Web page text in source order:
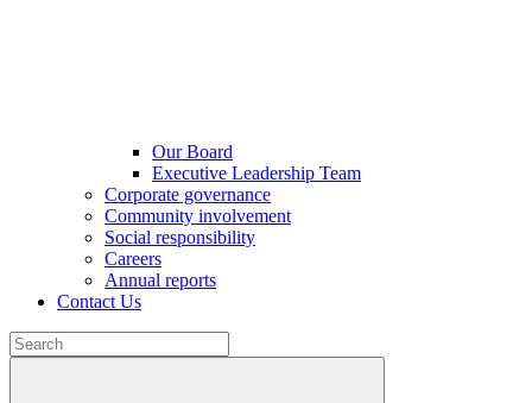
Our Board
Executive Leadership Team
Corporate governance
Community involvement
Social responsibility
Careers
Annual reports
Contact Us